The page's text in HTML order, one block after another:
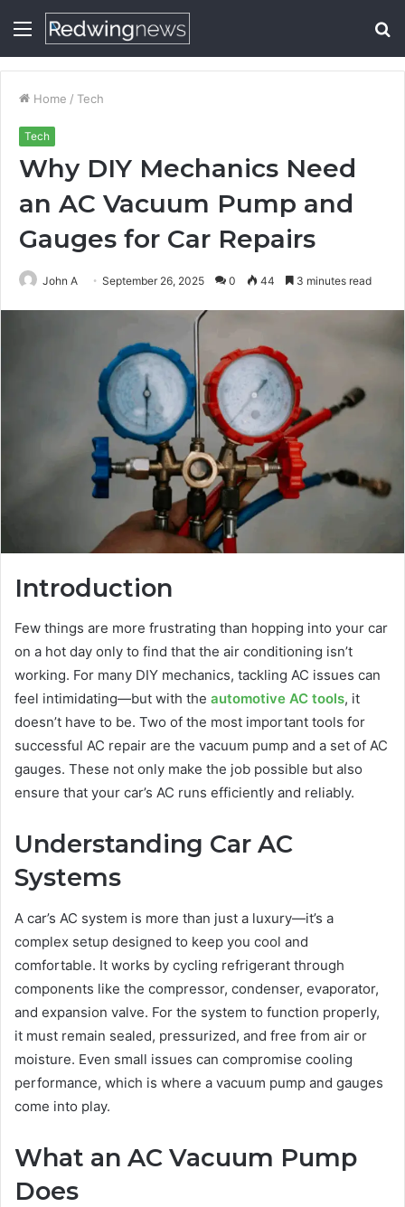
Menu
Home / Tech
Tech
Why DIY Mechanics Need
an AC Vacuum Pump and
Gauges for Car Repairs
John A September 26, 2025 0 44 3 minutes read
Introduction
Few things are more frustrating than hopping into your car
on a hot day only to find that the air conditioning isn’t
working. For many DIY mechanics, tackling AC issues can
feel intimidating—but with the automotive AC tools, it
doesn’t have to be. Two of the most important tools for
successful AC repair are the vacuum pump and a set of AC
gauges. These not only make the job possible but also
ensure that your car’s AC runs efficiently and reliably.
Understanding Car AC
Systems
A car’s AC system is more than just a luxury—it’s a
complex setup designed to keep you cool and
comfortable. It works by cycling refrigerant through
components like the compressor, condenser, evaporator,
and expansion valve. For the system to function properly,
it must remain sealed, pressurized, and free from air or
moisture. Even small issues can compromise cooling
performance, which is where a vacuum pump and gauges
come into play.
What an AC Vacuum Pump
Does